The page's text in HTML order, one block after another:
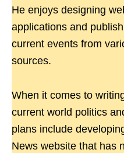
He enjoys designing
applications and
current events from
sources.
When it comes to
current world politics
plans include
News website that has